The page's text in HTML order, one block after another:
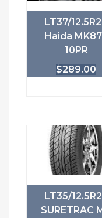
LT37/
Haida
10PR
$289.00
LT35/
SURETRAC